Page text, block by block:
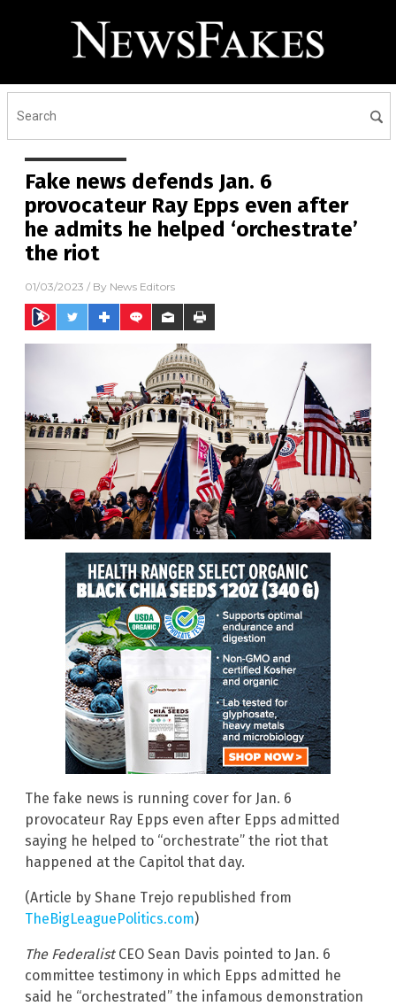
Fake news defends Jan. 6
provocateur Ray Epps even after
he admits he helped ‘orchestrate’
the riot
01/03/2023 / By News Editors
The fake news is running cover for Jan. 6
provocateur Ray Epps even after Epps admitted
saying he helped to “orchestrate” the riot that
happened at the Capitol that day.
(Article by Shane Trejo republished from
TheBigLeaguePolitics.com)
The FederalistCEO Sean Davis pointed to Jan. 6
committee testimony in which Epps admitted he
said he “orchestrated” the infamous demonstration